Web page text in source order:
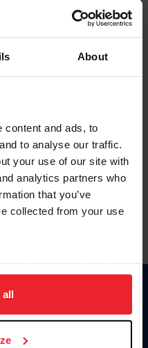
About
content and ads, to
to analyse our traffic.
your use of our site with
analytics partners who
that you’ve
collected from your use
navigation, to analyze site
Click
all
de membresía